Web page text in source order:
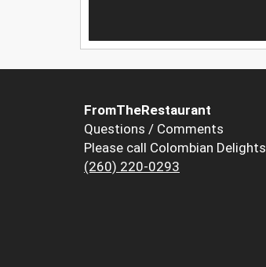
FromTheRestaurant
Questions / Comments
Please call Colombian Delights
(260) 220-0293